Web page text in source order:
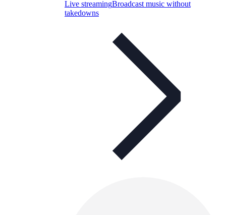
Live streamingBroadcast music without
takedowns